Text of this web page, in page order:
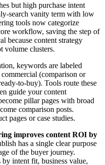
but high purchase intent
search vanity term with low
tools now categorize
workflow, saving the step of
because content strategy
volume clusters.
keywords are labeled
(comparison or
to-buy). Tools route these
guide your content
pillar pages with broad
comparison posts.
pages or case studies.
improves content ROI by
has a single clear purpose
of the buyer journey.
intent fit, business value,